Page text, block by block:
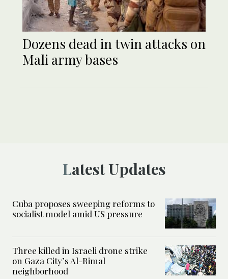
Dozens dead in twin attacks on
Mali army bases
Latest Updates
Cuba proposes sweeping reforms to
socialist model amid US pressure
Three killed in Israeli drone strike
on Gaza City’s Al-Rimal
neighborhood